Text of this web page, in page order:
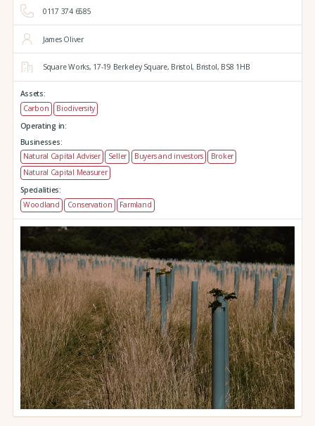
0117 374 6585
James Oliver
Square Works, 17-19 Berkeley Square, Bristol, Bristol, BS8 1HB
Assets:
Carbon
Biodiversity
Operating in:
Businesses:
Natural Capital Adviser
Seller Buyers and investors
Broker
Natural Capital Measurer
Specialities:
Woodland
Conservation Farmland